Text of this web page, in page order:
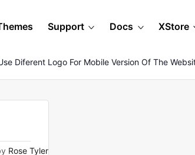
Support Docs XStore
Diferent Logo For Mobile Version Of The
Rose Tyler